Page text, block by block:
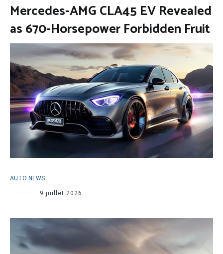
Mercedes-AMG CLA45 EV Revealed
as 670-Horsepower Forbidden Fruit
AUTO NEWS
9 juillet 2026